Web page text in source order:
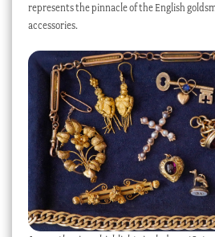
represents the pinnacle of the English
accessories.